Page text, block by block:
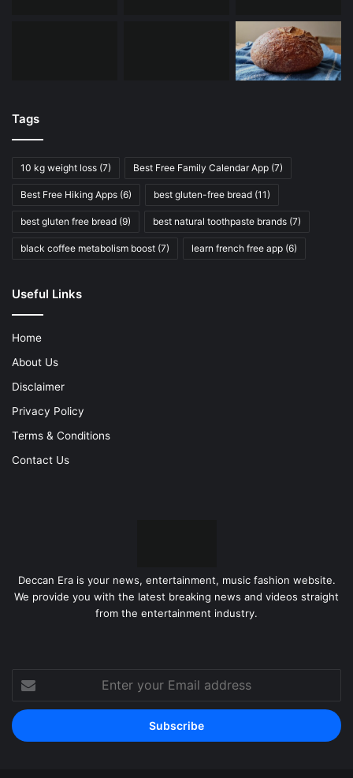
Tags
10 kg weight loss (7) Best Free Family Calendar App (7)
Best Free Hiking Apps (6) best gluten-free bread (11)
best gluten free bread (9) best natural toothpaste brands (7)
black coffee metabolism boost (7) learn french free app (6)
Useful Links
Home
About Us
Disclaimer
Privacy Policy
Terms & Conditions
Contact Us
Deccan Era is your news, entertainment, music fashion website.
We provide you with the latest breaking news and videos straight
from the entertainment industry.
Enter
your
Email
address